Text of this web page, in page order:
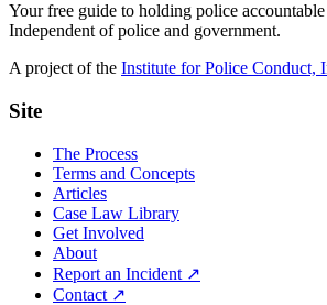
Your free guide to holding police
Independent of police and government.
A project of the Institute for Police Conduct,
Site
The Process
Terms and Concepts
Articles
Case Law Library
Get Involved
About
Report an Incident ↗
Contact ↗